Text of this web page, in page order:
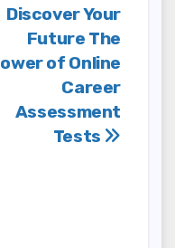
Discover Your
Future The
of Online
Career
Assessment
Tests